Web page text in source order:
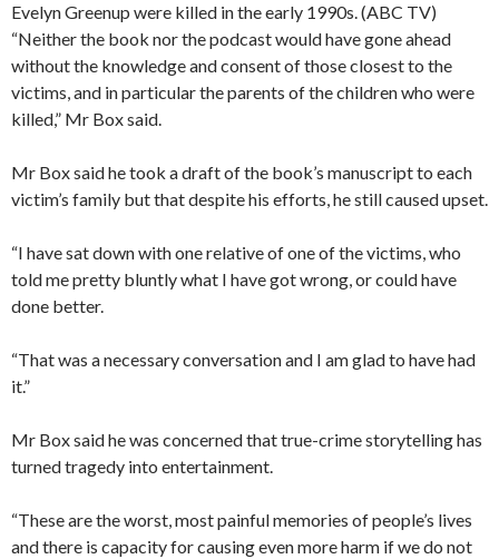
Evelyn Greenup were killed in the early 1990s. (ABC TV)
“Neither the book nor the podcast would have gone ahead
without the knowledge and consent of those closest to the
victims, and in particular the parents of the children who were
killed,” Mr Box said.
Mr Box said he took a draft of the book’s manuscript to each
victim’s family but that despite his efforts, he still caused upset.
“I have sat down with one relative of one of the victims, who
told me pretty bluntly what I have got wrong, or could have
done better.
“That was a necessary conversation and I am glad to have had
it.”
Mr Box said he was concerned that true-crime storytelling has
turned tragedy into entertainment.
“These are the worst, most painful memories of people’s lives
and there is capacity for causing even more harm if we do not